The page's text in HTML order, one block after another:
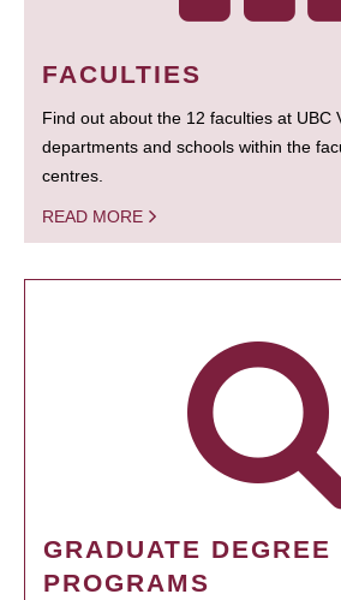
FACULTIES
Find out about the 12 faculties at UBC
departments and schools within the
centres.
READ MORE
GRADUATE DEGREE
PROGRAMS